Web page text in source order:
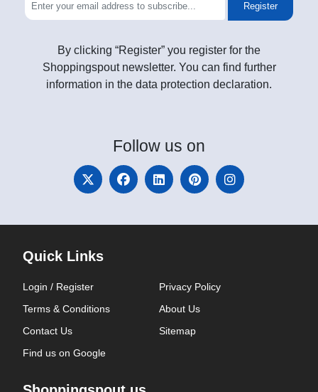
Register
By clicking “Register” you register for the
Shoppingspout newsletter. You can find further
information in the data protection declaration.
Follow us on
Quick Links
Login / Register
Privacy Policy
Terms & Conditions
About Us
Contact Us
Sitemap
Find us on Google